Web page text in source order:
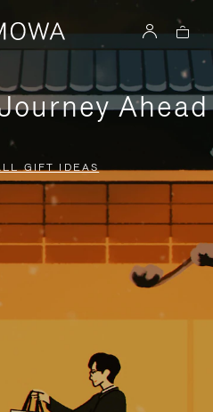
Ahead
GIFT IDEAS